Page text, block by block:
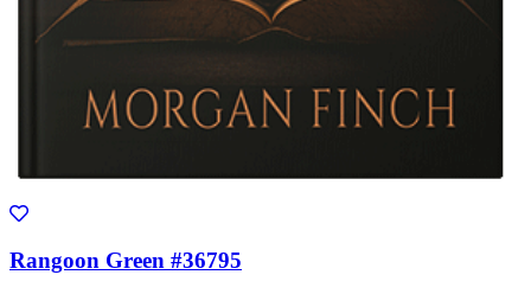
Rangoon Green #36795